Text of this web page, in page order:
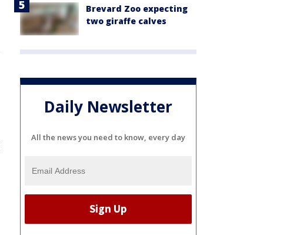
Brevard Zoo expecting
two giraffe calves
Daily Newsletter
All the news you need to know, every day